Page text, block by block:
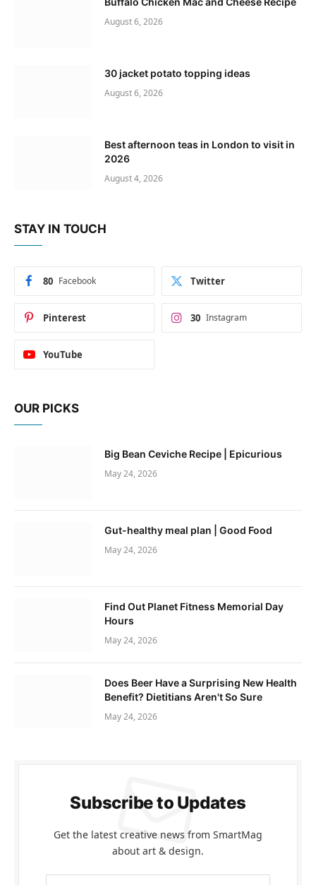
August 6, 2026
30 jacket potato topping ideas
August 6, 2026
Best afternoon teas in London to visit in
2026
August 4, 2026
STAY IN TOUCH
Facebook
80 Twitter
Pinterest Instagram
30
YouTube
OUR PICKS
Big Bean Ceviche Recipe | Epicurious
May 24, 2026
Gut-healthy meal plan | Good Food
May 24, 2026
Find Out Planet Fitness Memorial Day
Hours
May 24, 2026
Does Beer Have a Surprising New Health
Benefit? Dietitians Aren't So Sure
May 24, 2026
Subscribe to Updates
Get the latest creative news from SmartMag
about art & design.